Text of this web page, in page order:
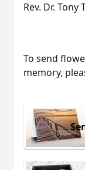
Rev. Dr.
To send
memory,